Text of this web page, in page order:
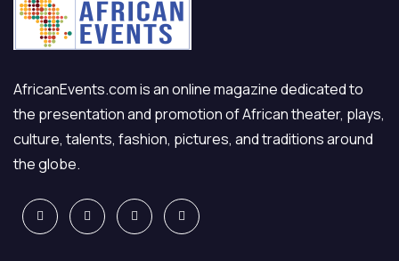
AfricanEvents.com is an online magazine dedicated to
the presentation and promotion of African theater, plays,
culture, talents, fashion, pictures, and traditions around
the globe.